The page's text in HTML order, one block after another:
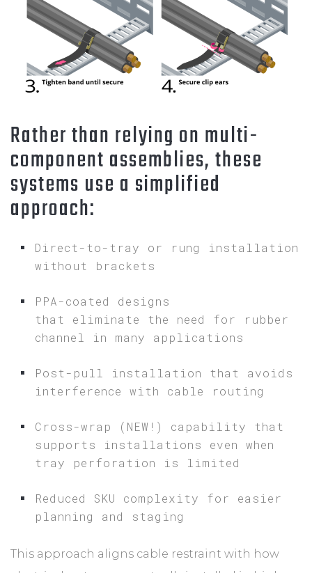
Rather than relying on multi-
component assemblies, these
systems use a simplified
approach:
Direct-to-tray or rung installation
without brackets
PPA-coated designs
that eliminate the need for rubber
channel in many applications
Post-pull installation that avoids
interference with cable routing
Cross-wrap (NEW!) capability that
supports installations even when
tray perforation is limited
Reduced SKU complexity for easier
planning and staging
This approach aligns cable restraint with how